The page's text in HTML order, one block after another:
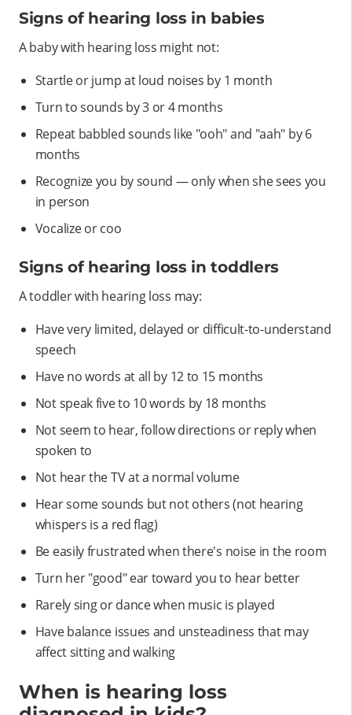
Signs of hearing loss in babies
A baby with hearing loss might not:
Startle or jump at loud noises by 1 month
Turn to sounds by 3 or 4 months
Repeat babbled sounds like "ooh" and "aah" by 6
months
Recognize you by sound — only when she sees you
in person
Vocalize or coo
Signs of hearing loss in toddlers
A toddler with hearing loss may:
Have very limited, delayed or difficult-to-understand
speech
Have no words at all by 12 to 15 months
Not speak five to 10 words by 18 months
Not seem to hear, follow directions or reply when
spoken to
Not hear the TV at a normal volume
Hear some sounds but not others (not hearing
whispers is a red flag)
Be easily frustrated when there's noise in the room
Turn her "good" ear toward you to hear better
Rarely sing or dance when music is played
Have balance issues and unsteadiness that may
affect sitting and walking
When is hearing loss